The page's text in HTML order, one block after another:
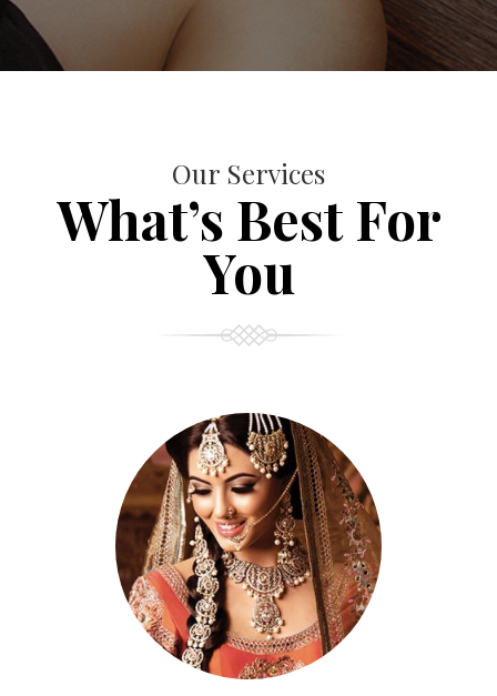
Our Services
What’s Best For
You